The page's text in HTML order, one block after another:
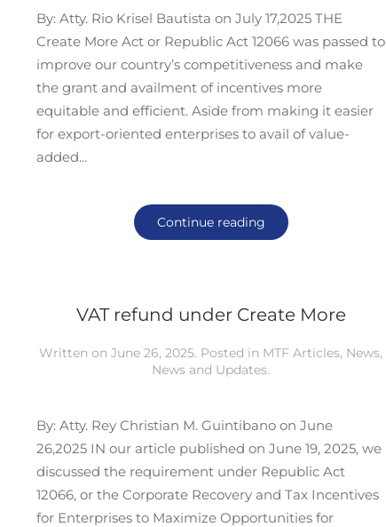
By: Atty. Rio Krisel Bautista on July 17,2025 THE
Create More Act or Republic Act 12066 was passed to
improve our country’s competitiveness and make
the grant and availment of incentives more
equitable and efficient. Aside from making it easier
for export-oriented enterprises to avail of value-
added...
Continue reading
VAT refund under Create More
Written onJune 26, 2025. Posted in MTF Articles, News,
News and Updates.
By: Atty. Rey Christian M. Guintibano on June
26,2025 IN our article published on June 19, 2025, we
discussed the requirement under Republic Act
12066, or the Corporate Recovery and Tax Incentives
for Enterprises to Maximize Opportunities for